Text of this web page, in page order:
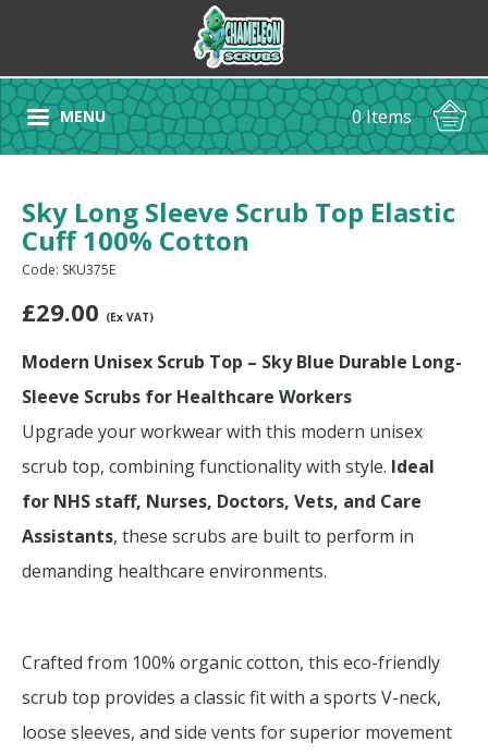
MENU 0 Items
Sky Long Sleeve Scrub Top Elastic
Cuff 100% Cotton
Code: SKU375E
£29.00 (Ex VAT)
Modern Unisex Scrub Top – Sky Blue Durable Long-
Sleeve Scrubs for Healthcare Workers
Upgrade your workwear with this modern unisex
scrub top, combining functionality with style. Ideal
for NHS staff, Nurses, Doctors, Vets, and Care
Assistants, these scrubs are built to perform in
demanding healthcare environments.
Crafted from 100% organic cotton, this eco-friendly
scrub top provides a classic fit with a sports V-neck,
loose sleeves, and side vents for superior movement